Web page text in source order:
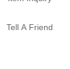
Tell A Friend